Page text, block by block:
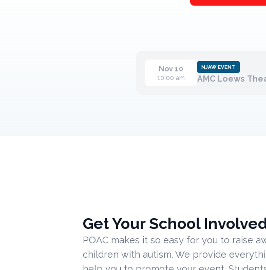
Nov 10
10:00 am
NJAW EVENT
AMC Loews
Get Your School
POAC makes it so easy for you to raise
children with autism. We provide